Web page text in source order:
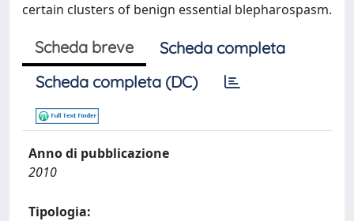
certain clusters of benign essential blepharospasm.
Scheda breve
Scheda completa
Scheda completa (DC)
Anno di pubblicazione
2010
Tipologia: